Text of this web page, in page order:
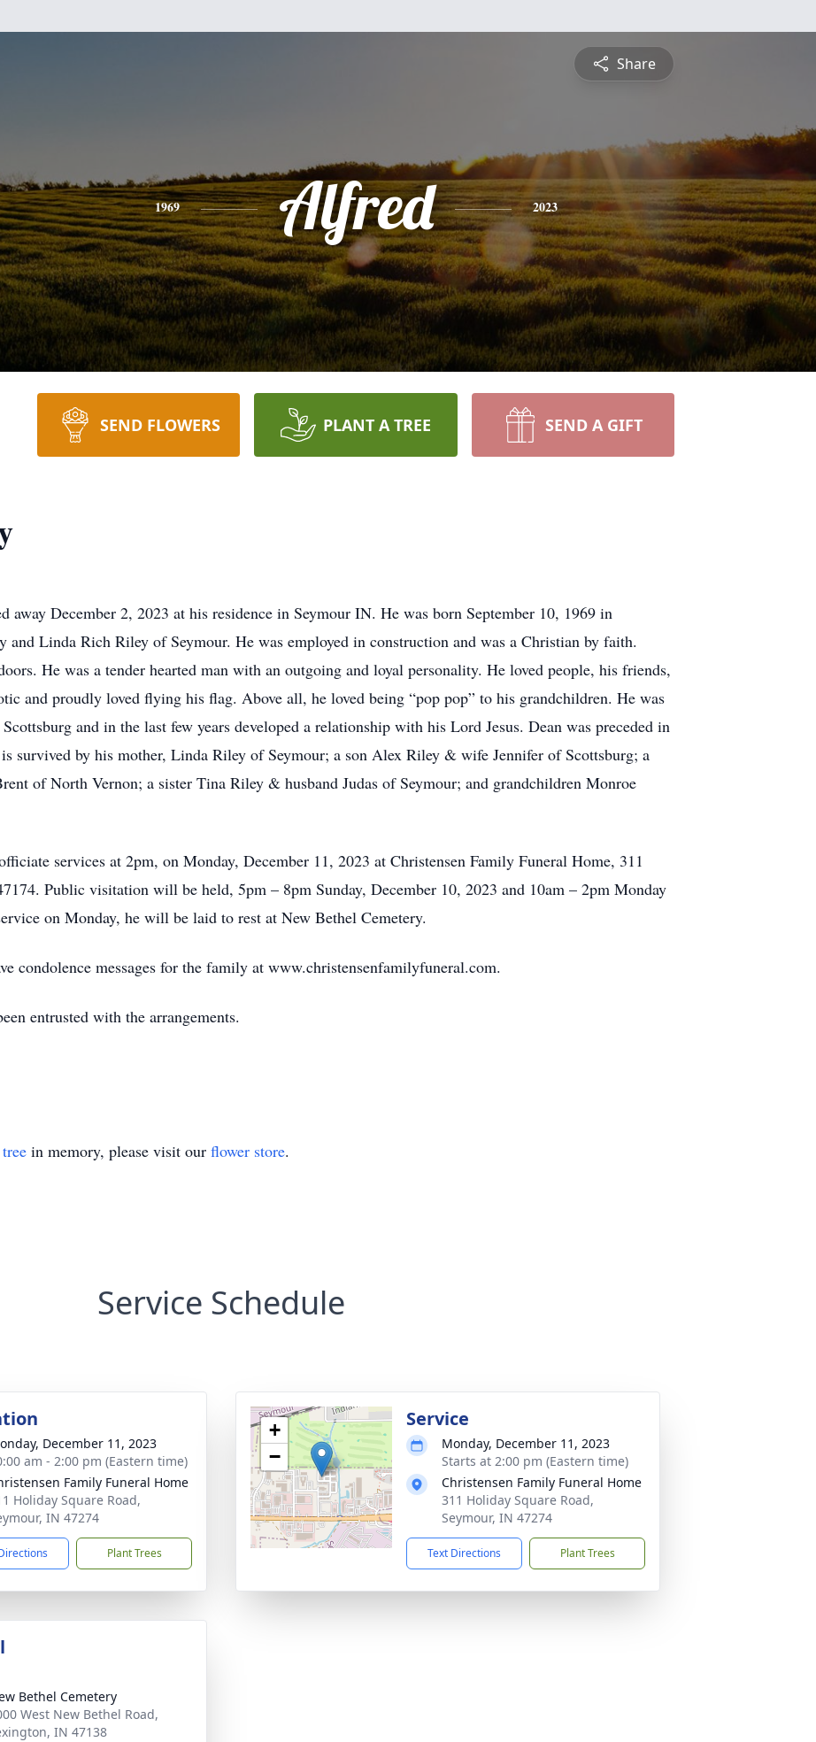
Share
1969 Alfred 2023
SEND FLOWERS PLANT A TREE SEND A GIFT
away December 2, 2023 at his residence in Seymour IN. He was born September 10, 1969 in
Linda Rich Riley of Seymour. He was employed in construction and was a Christian by faith.
He was a tender hearted man with an outgoing and loyal personality. He loved people, his friends,
and proudly loved flying his flag. Above all, he loved being “pop pop” to his grandchildren. He was
and in the last few years developed a relationship with his Lord Jesus. Dean was preceded in
survived by his mother, Linda Riley of Seymour; a son Alex Riley & wife Jennifer of Scottsburg; a
of North Vernon; a sister Tina Riley & husband Judas of Seymour; and grandchildren Monroe
services at 2pm, on Monday, December 11, 2023 at Christensen Family Funeral Home, 311
Public visitation will be held, 5pm – 8pm Sunday, December 10, 2023 and 10am – 2pm Monday
on Monday, he will be laid to rest at New Bethel Cemetery.
condolence messages for the family at www.christensenfamilyfuneral.com.
entrusted with the arrangements.
in memory, please visit our flower store.
Service Schedule
December 11, 2023
am - 2:00 pm (Eastern time)
Family Funeral Home
Holiday Square Road,
IN 47274
Plant Trees
+
−
Service
Monday, December 11, 2023
Starts at 2:00 pm (Eastern time)
Christensen Family Funeral Home
311 Holiday Square Road,
Seymour, IN 47274
Text Directions Plant Trees
Bethel Cemetery
West New Bethel Road,
IN 47138